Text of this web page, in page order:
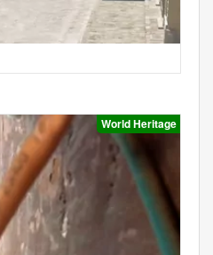
World Heritage